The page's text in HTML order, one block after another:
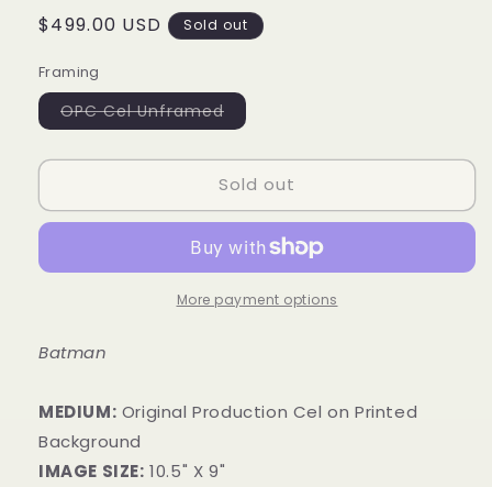
Regular
$499.00 USD Sold out
Framing
OPC Cel UnframedVariant
sold
or
Sold out
More payment options
Batman
MEDIUM: ​Original Production Cel on Printed
Background
IMAGE SIZE: 10.5" X 9"